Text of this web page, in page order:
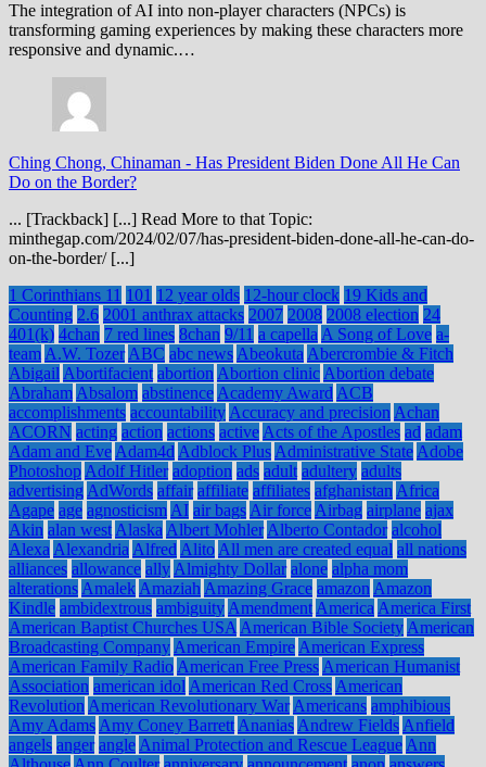
The integration of AI into non-player characters (NPCs) is
transforming gaming experiences by making these characters more
responsive and dynamic.…
Ching Chong, Chinaman - Has President Biden Done All He Can
Do on the Border?
... [Trackback] [...] Read More to that Topic:
minthegap.com/2024/02/07/has-president-biden-done-all-he-can-do-
on-the-border/ [...]
1 Corinthians 11 101 12 year olds 12-hour clock 19 Kids and
Counting 2.6 2001 anthrax attacks 2007 2008 2008 election 24
401(k) 4chan 7 red lines 8chan 9/11 a capellaA Song of Love a-
teamA.W. TozerABC abc newsAbeokutaAbercrombie & Fitch
AbigailAbortifacient abortionAbortion clinicAbortion debate
AbrahamAbsalom abstinenceAcademy AwardACB
accomplishments accountabilityAccuracy and precisionAchan
ACORN acting action actions activeActs of the Apostles ad adam
Adam and EveAdam4dAdblock PlusAdministrative StateAdobe
PhotoshopAdolf Hitler adoption ads adult adultery adults
advertisingAdWords affair affiliate affiliates afghanistanAfrica
Agape age agnosticismAI air bagsAir forceAirbag airplane ajax
Akin alan westAlaskaAlbert MohlerAlberto Contador alcohol
AlexaAlexandriaAlfredAlitoAll men are created equal all nations
alliances allowance allyAlmighty Dollar alone alpha mom
alterationsAmalekAmaziahAmazing Grace amazonAmazon
Kindle ambidextrous ambiguityAmendmentAmericaAmerica First
American Baptist Churches USAAmerican Bible SocietyAmerican
Broadcasting CompanyAmerican EmpireAmerican Express
American Family RadioAmerican Free PressAmerican Humanist
Association american idolAmerican Red CrossAmerican
RevolutionAmerican Revolutionary WarAmericans amphibious
Amy AdamsAmy Coney BarrettAnaniasAndrew FieldsAnfield
angels anger angleAnimal Protection and Rescue LeagueAnn